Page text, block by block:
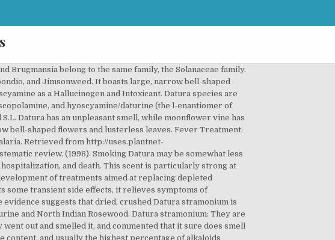
Plants in Tantric Buddhism: Cannabis and Datura Use in Indo-Tibetan Esoteric Buddhism. [48] De Nebesky-Wojkowitz, R. (1996). Just be aware of the high risk of poisoning to pets and small children. Antimicrobial property of a Herbal Preparation Containing Dalbergia sissoo and Datura stramonium with Cow Urine Against Pathogenic Bacteria. Although members of the Datura genus are half hardy perennials they are normally grown in the garden as half hardy annuals.. Sometimes just handling the plant is enough to cause toxic effects.[18]. This beautiful, small flower is native to tropical regions around the world. Growing datura takes some patience but yields beautiful results if successful. Let the small pot sit in the large container till the soil surface is moist. Btw, Tiffany there are hoyas that do smell really nice as well as the yucky smelling … Datura spp. Available with white, pink, and yellow flowers, the evening primrose is a great addition to borders and container gardens alike. [4] AA, Erowid. [18] Sometimes a fatal reaction can take more than twelve hours to manifest. Name – Datura species Family – Solanaceae or nightshade Type – shrub. [46] It’s also illegal to possess and sell in Brazil. Retrieved from https://erowid.org/experiences/exp.php?ID=7842. (2016). In some cultures, adding toé to an ayahuasca brew is a traditional element of the ayahuasca ceremony. “Divine Stramonium”: The Rise and Fall of Smoking for Asthma. Among the most popular of all flowering shrubs is the rose. (2007, Sep 12). In Australia, Datura and atropine are Schedule 2 substances, which is the lowest classification. [10][11][12][13], Dr. David Luke, associate professor of psychology at Greenwich University and psychedelic enthusiast, describes the datura experience as a “waking dream” and says it’s the only psychedelic that is a true hallucinogen. Most flowers are white but they may also be yellow, purple, lavender and red. International Journal of Immunopathology and Pharmacology, 21(4), 1017-24. [23] Drugs.com. Use extreme caution before ingesting Datura in any way. Bunny smelling Flower Appliqué machine Embroidery Design - instant download design JazzyZebraDesigns. Datura. Datura plants, also called Jimson weed or thornapples, are typically cultivated in modern times as a common garden plant due to their beautiful flowers. There are many health risks associated with datura, including the very real threat of death. Datura facts, a short list. Urination may become more or less frequent, even to the point of incontinence. Datura flowers are deeper trumpets than moonflower blooms. Both Brugmansia and Datura are exceptionally beautiful in containers and in the garden. No need to register, buy now! Third Wave » The Ultimate Guide to Datura. Very few countries have legislation concerning Datura specifically and the plant is completely legal in Canada. Asian Journal of Experimental Biological Sciences, 1(1), 151-4. Indistinguishable from real people, these entities may just stand and stare at you without saying a word, or they might start a lively conversation with you. ... You aren't going to experience any effect simply by smelling the flowers. The leaves are alternate, 10–20 cm long and 5–18 cm broad, with a lobed or toothed margin. [56] The plant has also long been smoked or burned in traditional ritual contexts for its deliriant and hallucinogenic effects.[2]. Pregnant women should also avoid datura, due to the potential impact of excessive acetylcholine levels on the fetus. The tropane ring and acid chain are connected at R3 and R1 via an oxygen atom. Certain preparations produce highly visionary experiences, which are characterized by lasting delirium and realistic hallucinations, including visitations from long-dead relatives. [5